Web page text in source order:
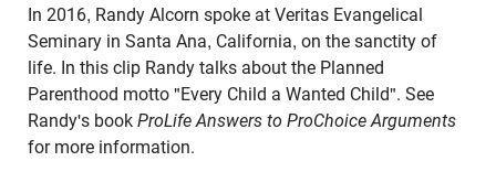
In 2016, Randy Alcorn spoke at Veritas Evangelical
Seminary in Santa Ana, California, on the sanctity of
life. In this clip Randy talks about the Planned
Parenthood motto "Every Child a Wanted Child". See
Randy's book ProLife Answers to ProChoice Arguments
for more information.